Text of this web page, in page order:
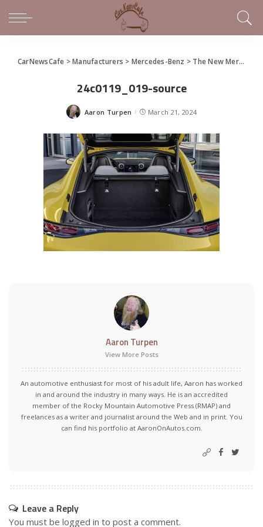
CarNewsCafe >Manufacturers > Mercedes-Benz > The New Mercedes-AMG GT 43 Coupe
24c0119_019-source
Posted
Aaron Turpen March 21, 2024
Aaron Turpen
View More Posts
An automotive enthusiast for most of his adult life, Aaron has worked
in and around the industry in many ways. He is an accredited
member of the Rocky Mountain Automotive Press (RMAP) and
freelances as a writer and journalist around the Web and in print. You
can find his portfolio at AaronOnAutos.com.
Leave a Reply
You must be logged in to post a comment.